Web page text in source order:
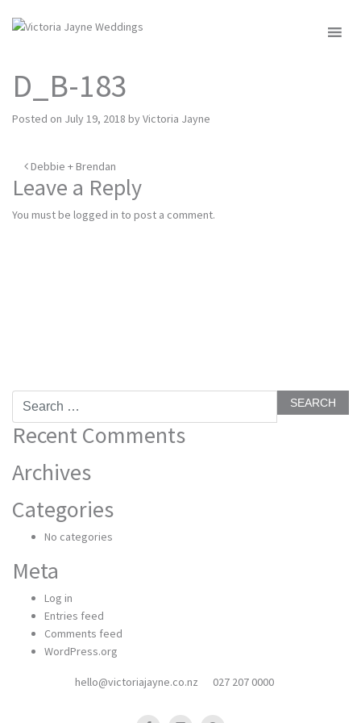
D_B-183
Posted on July 19, 2018 byVictoria Jayne
Post
navigation
Debbie + Brendan
Leave a Reply
You must be logged in to post a comment.
Search
Recent Comments
Archives
Categories
No categories
Meta
Log in
Entries feed
Comments feed
WordPress.org
hello@victoriajayne.co.nz 027 207 0000